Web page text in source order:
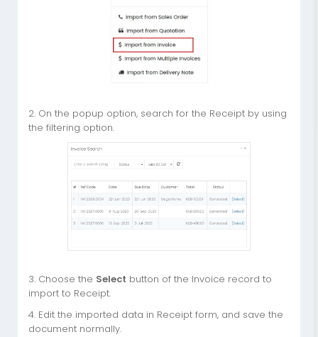
2. On the popup option, search for the Receipt by using
the filtering option.
3. Choose the Select button of the Invoice record to
import to Receipt.
4. Edit the imported data in Receipt form, and save the
document normally.